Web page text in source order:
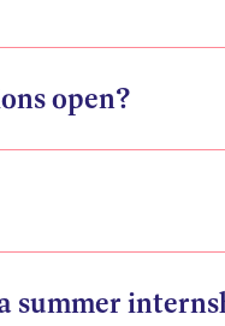
open?
summer